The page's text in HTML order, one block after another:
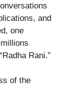
and
one
Rani.”
of the